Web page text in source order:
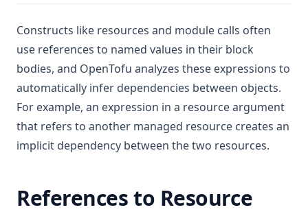
Constructs like resources and module calls often
use references to named values in their block
bodies, and OpenTofu analyzes these expressions to
automatically infer dependencies between objects.
For example, an expression in a resource argument
that refers to another managed resource creates an
implicit dependency between the two resources.
References to Resource